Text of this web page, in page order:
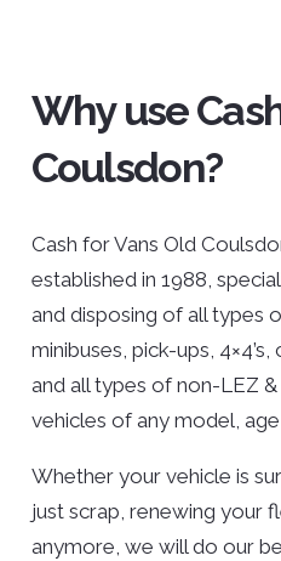
Why use
Coulsdon?
Cash for Vans Old
established in 1988,
and disposing of all types
minibuses, pick-ups,
and all types of non-LEZ
vehicles of any model,
Whether your vehicle is
just scrap, renewing your
anymore, we will do our